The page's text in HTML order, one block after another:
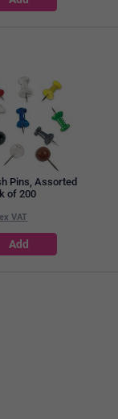
Pins, Assorted
of 200
ex VAT